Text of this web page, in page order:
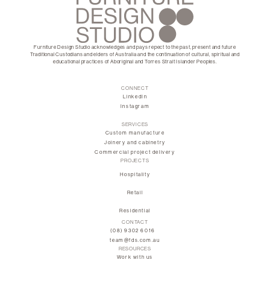
Furniture Design Studio acknowledges and pays repect to the past, present and future
Traditional Custodians and elders of Australia and the continuation of cultural, spiritual and
educational practices of Aboriginal and Torres Strait Islander Peoples.
CONNECT
LinkedIn
Instagram
SERVICES
Custom manufacture
Joinery and cabinetry
Commercial project delivery
PROJECTS
Hospitality
Retail
Residential
CONTACT
(08) 9302 6016
team@fds.com.au
RESOURCES
Work with us